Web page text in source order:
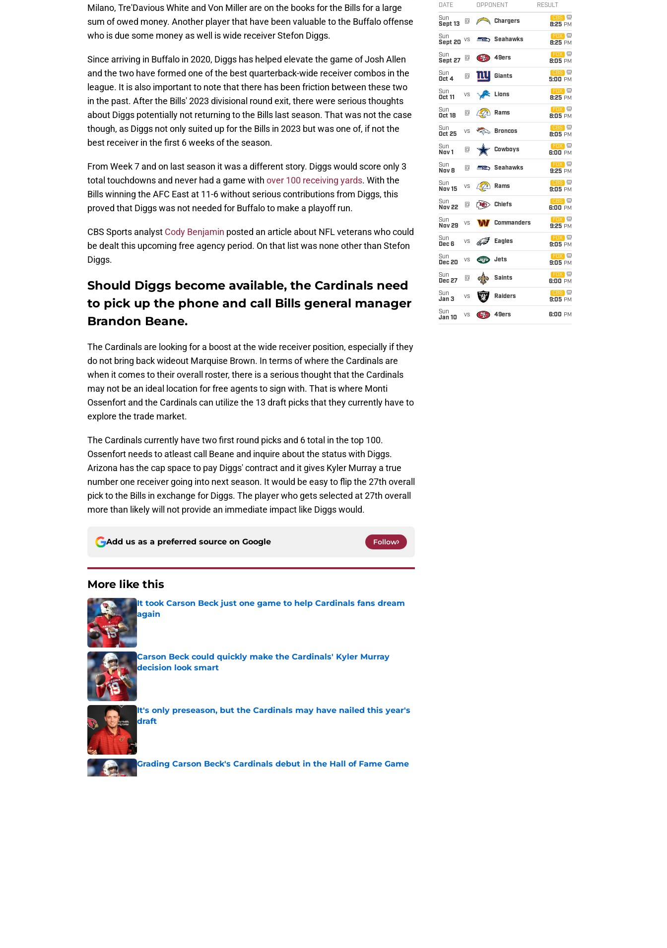
Milano, Tre'Davious White and Von Miller are on the books for the Bills for a large
sum of owed money. Another player that have been valuable to the Buffalo offense
who is due some money as well is wide receiver Stefon Diggs.
Since arriving in Buffalo in 2020, Diggs has helped elevate the game of Josh Allen
and the two have formed one of the best quarterback-wide receiver combos in the
league. It is also important to note that there has been friction between these two
in the past. After the Bills' 2023 divisional round exit, there were serious thoughts
about Diggs potentially not returning to the Bills last season. That was not the case
though, as Diggs not only suited up for the Bills in 2023 but was one of, if not the
best receiver in the first 6 weeks of the season.
From Week 7 and on last season it was a different story. Diggs would score only 3
total touchdowns and never had a game with over 100 receiving yards. With the
Bills winning the AFC East at 11-6 without serious contributions from Diggs, this
proved that Diggs was not needed for Buffalo to make a playoff run.
CBS Sports analyst Cody Benjamin posted an article about NFL veterans who could
be dealt this upcoming free agency period. On that list was none other than Stefon
Diggs.
Should Diggs become available, the Cardinals need
to pick up the phone and call Bills general manager
Brandon Beane.
The Cardinals are looking for a boost at the wide receiver position, especially if they
do not bring back wideout Marquise Brown. In terms of where the Cardinals are
when it comes to their overall roster, there is a serious thought that the Cardinals
may not be an ideal location for free agents to sign with. That is where Monti
Ossenfort and the Cardinals can utilize the 13 draft picks that they currently have to
explore the trade market.
The Cardinals currently have two first round picks and 6 total in the top 100.
Ossenfort needs to atleast call Beane and inquire about the status with Diggs.
Arizona has the cap space to pay Diggs' contract and it gives Kyler Murray a true
number one receiver going into next season. It would be easy to flip the 27th overall
pick to the Bills in exchange for Diggs. The player who gets selected at 27th overall
more than likely will not provide an immediate impact like Diggs would.
Add us as a preferred source on Google Follow
More like this
It took Carson Beck just one game to help Cardinals fans dream
again
Published by on Invalid Date
Carson Beck could quickly make the Cardinals' Kyler Murray
decision look smart
Published by on Invalid Date
It's only preseason, but the Cardinals may have nailed this year's
draft
Grading Carson Beck's Cardinals debut in the Hall of Fame Game
Published by on Invalid Date
DATE OPPONENT RESULT
Sun
Sept 13
@ Chargers
CBS
8:25 PM
Sun
Sept 20 vs Seahawks
FOX
8:25 PM
Sun
Sept 27
@ 49ers
FOX
8:05 PM
Sun
Oct 4
@ Giants
CBS
5:00 PM
Sun
Oct 11
vs Lions
FOX
8:25 PM
Sun
Oct 18
@ Rams
FOX
8:05 PM
Sun
Oct 25
vs Broncos
CBS
8:05 PM
Sun
Nov 1
@ Cowboys
FOX
6:00 PM
Sun
Nov 8
@ Seahawks
FOX
9:25 PM
Sun
Nov 15
vs Rams
CBS
9:05 PM
Sun
Nov 22
@ Chiefs
CBS
6:00 PM
Sun
Nov 29
vs Commanders
FOX
9:25 PM
Sun
Dec 6
vs Eagles
FOX
9:05 PM
Sun
Dec 20
vs Jets
FOX
9:05 PM
Sun
Dec 27
@ Saints
FOX
6:00 PM
Sun
Jan 3
vs Raiders
CBS
9:05 PM
Sun
Jan 10
vs 49ers 6:00 PM